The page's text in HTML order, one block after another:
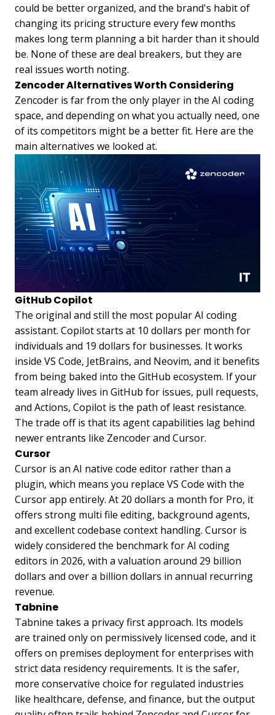
could be better organized, and the brand's habit of
changing its pricing structure every few months
makes long term planning a bit harder than it should
be. None of these are deal breakers, but they are
real issues worth noting.
Zencoder Alternatives Worth Considering
Zencoder is far from the only player in the AI coding
space, and depending on what you actually need, one
of its competitors might be a better fit. Here are the
main alternatives we looked at.
GitHub Copilot
The original and still the most popular AI coding
assistant. Copilot starts at 10 dollars per month for
individuals and 19 dollars for businesses. It works
inside VS Code, JetBrains, and Neovim, and it benefits
from being baked into the GitHub ecosystem. If your
team already lives in GitHub for issues, pull requests,
and Actions, Copilot is the path of least resistance.
The trade off is that its agent capabilities lag behind
newer entrants like Zencoder and Cursor.
Cursor
Cursor is an AI native code editor rather than a
plugin, which means you replace VS Code with the
Cursor app entirely. At 20 dollars a month for Pro, it
offers strong multi file editing, background agents,
and excellent codebase context handling. Cursor is
widely considered the benchmark for AI coding
editors in 2026, with a valuation around 29 billion
dollars and over a billion dollars in annual recurring
revenue.
Tabnine
Tabnine takes a privacy first approach. Its models
are trained only on permissively licensed code, and it
offers on premises deployment for enterprises with
strict data residency requirements. It is the safer,
more conservative choice for regulated industries
like healthcare, defense, and finance, but the output